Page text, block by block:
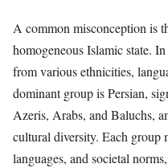
A common misconception is
homogeneous Islamic state.
from various ethnicities,
dominant group is Persian,
Azeris, Arabs, and Baluchs,
cultural diversity. Each group
languages, and societal